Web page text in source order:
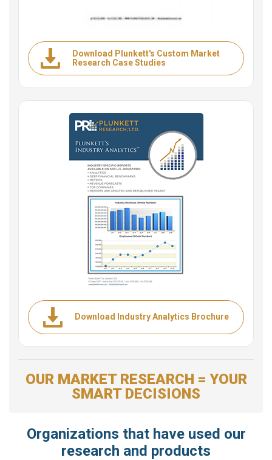
Download Plunkett's Custom Market
Research Case Studies
Download Industry Analytics Brochure
OUR MARKET RESEARCH = YOUR
SMART DECISIONS
Organizations that have used our
research and products